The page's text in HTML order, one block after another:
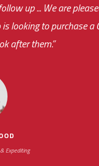
up ... We are
looking to purchase a
after them.”
Expediting
new
the cost effectiveness